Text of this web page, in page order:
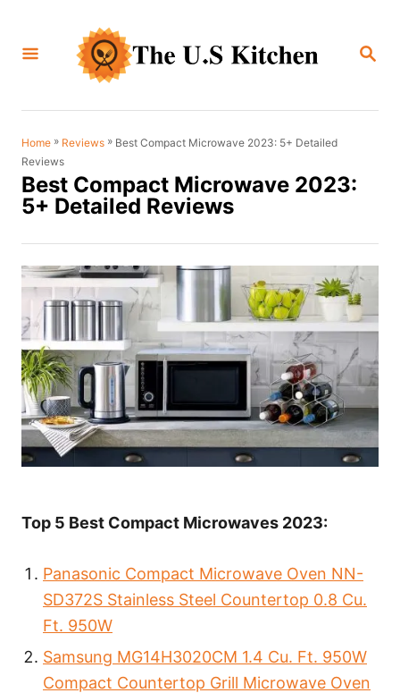
S
C
Home » Reviews » Best Compact Microwave 2023: 5+ Detailed
Reviews
Best Compact Microwave 2023:
5+ Detailed Reviews
Top 5 Best Compact Microwaves 2023:
Panasonic Compact Microwave Oven NN-
SD372S Stainless Steel Countertop 0.8 Cu.
Ft. 950W
Samsung MG14H3020CM 1.4 Cu. Ft. 950W
Compact Countertop Grill Microwave Oven